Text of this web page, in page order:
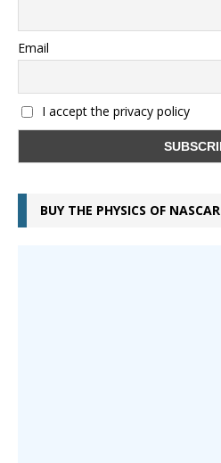
Email
I accept the privacy policy
BUY THE PHYSICS OF NASCAR